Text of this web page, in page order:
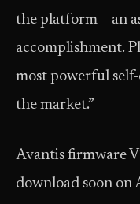
the platform – an
accomplishment.
most powerful
the market.”
Avantis firmware
download soon on